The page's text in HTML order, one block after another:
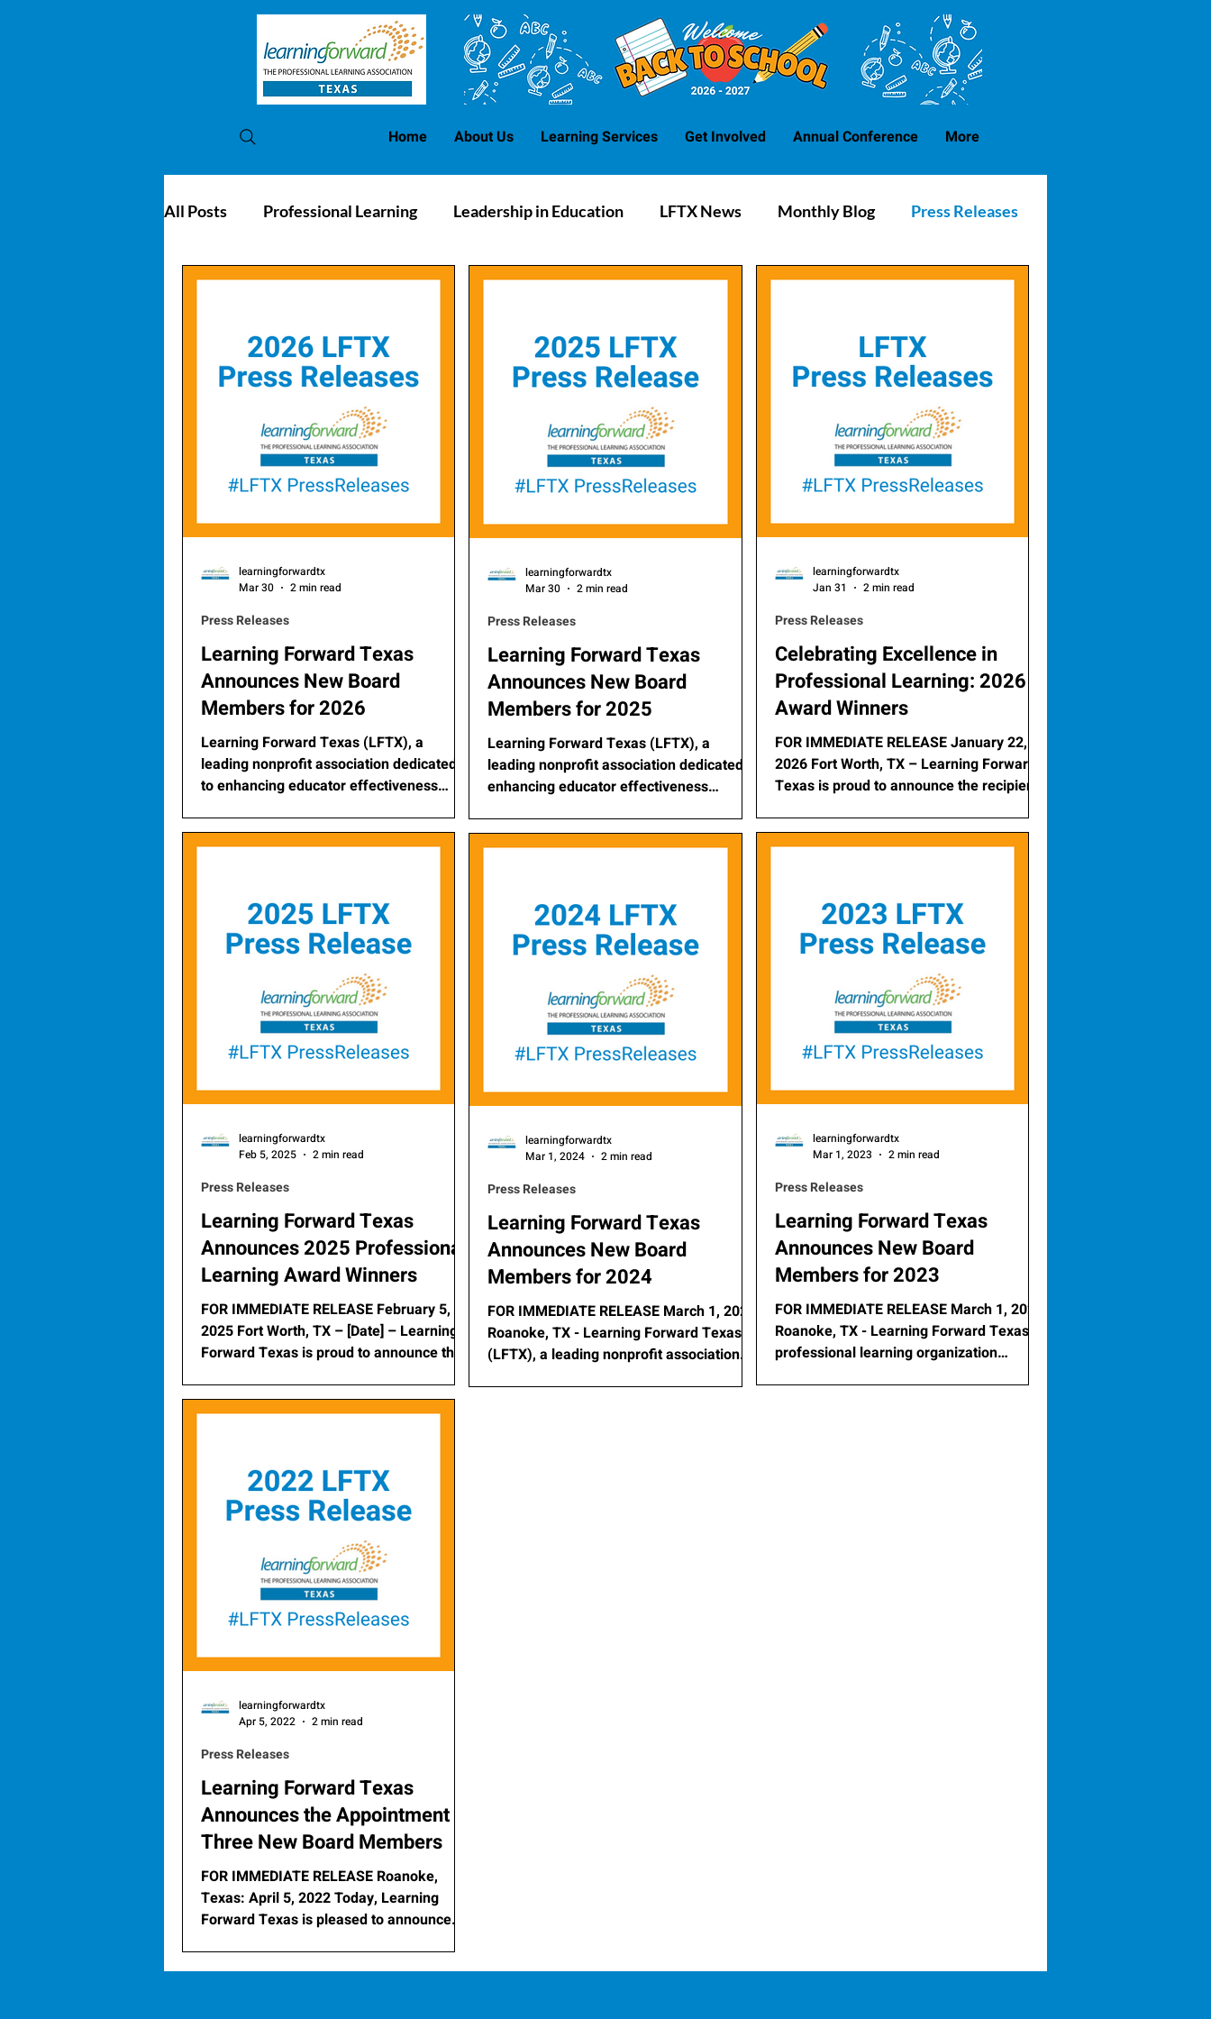
Home About Us Learning Services Get Involved Annual Conference More
All Posts Professional Learning Leadership in Education LFTX News Monthly Blog Press Releases
PL Awards Conference Blog
Learning Forward Texas
Announces New Board
Members for 2026
Learning Forward Texas (LFTX), a
leading nonprofit association dedicated
to enhancing educator effectiveness
announce the selection of its new board
members for 2026.
Press Releases
learningforwardtx
Mar 30
2 min read
Learning Forward Texas
Announces New Board
Members for 2025
Learning Forward Texas (LFTX), a
leading nonprofit association dedicated to
enhancing educator effectiveness
announce the selection of its new board
members for 2025.
Press Releases
learningforwardtx
Mar 30
2 min read
Celebrating Excellence in
Professional Learning: 2026
Award Winners
FOR IMMEDIATE RELEASE January 22,
2026 Fort Worth, TX – Learning Forward
Texas is proud to announce the recipients
Awards , honoring districts that exemplify
excellence in professional learning and
Learning Team and the Mesquite ISD
Professional Learning Department —
demonstrate an unwavering commitment
to continuous educator growth and
improved student outcomes. To celebr
Press Releases
learningforwardtx
Jan 31
2 min read
Learning Forward Texas
Announces 2025 Professional
Learning Award Winners
FOR IMMEDIATE RELEASE February 5,
2025 Fort Worth, TX – [Date] – Learning
Forward Texas is proud to announce the
Press Releases
learningforwardtx
Feb 5, 2025
2 min read
Learning Forward Texas
Announces New Board
Members for 2024
FOR IMMEDIATE RELEASE March 1, 2024
Roanoke, TX - Learning Forward Texas
(LFTX), a leading nonprofit association
Press Releases
learningforwardtx
Mar 1, 2024
2 min read
Learning Forward Texas
Announces New Board
Members for 2023
FOR IMMEDIATE RELEASE March 1, 2023
Roanoke, TX - Learning Forward Texas, a
professional learning organization
Press Releases
learningforwardtx
Mar 1, 2023
2 min read
Learning Forward Texas
Announces the Appointment of
Three New Board Members
FOR IMMEDIATE RELEASE Roanoke,
Texas: April 5, 2022 Today, Learning
Forward Texas is pleased to announce
Press Releases
learningforwardtx
Apr 5, 2022
2 min read